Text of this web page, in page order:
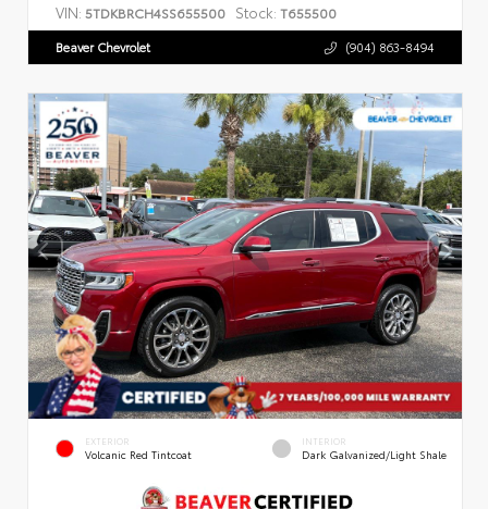
VIN: 5TDKBRCH4SS655500 Stock: T655500
Beaver Chevrolet (904) 863-8494
EXTERIOR
Volcanic Red Tintcoat
INTERIOR
Dark Galvanized/Light Shale